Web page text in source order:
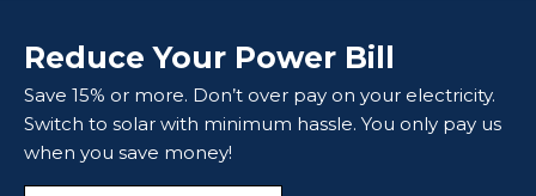
Reduce Your Power Bill
Save 15% or more. Don’t over pay on your electricity.
Switch to solar with minimum hassle. You only pay us
when you save money!